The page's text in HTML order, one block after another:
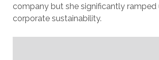
company but she significantly ramped
corporate sustainability.